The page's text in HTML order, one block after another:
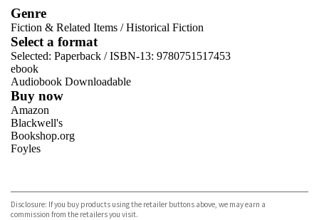
Genre
Fiction & Related Items /Historical Fiction
Select a format
Selected: Paperback / ISBN-13: 9780751517453
ebook
Audiobook Downloadable
Buy now
Amazon
Blackwell's
Bookshop.org
Foyles
TGJones
Wordery
Disclosure: If you buy products using the retailer buttons above, we may earn a
commission from the retailers you visit.